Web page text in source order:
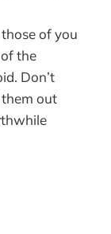
of you
the
Don’t
out